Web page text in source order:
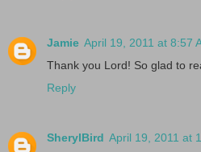
Jamie April 19, 2011 at 8:57
Thank you Lord! So glad to
Reply
SherylBird April 19, 2011 at